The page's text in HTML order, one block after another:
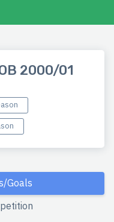
2000/01
Goals